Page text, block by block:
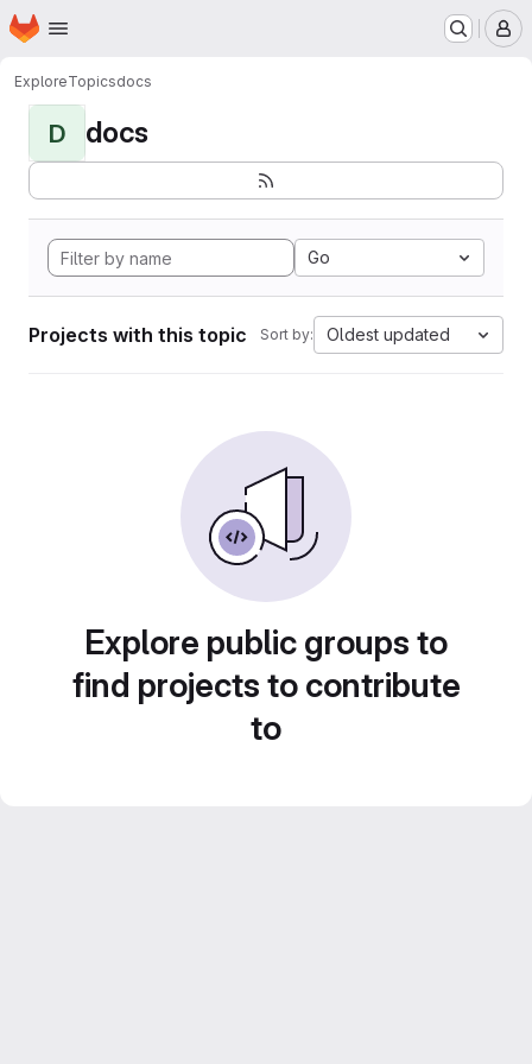
Skip to main content
Homepage
ExploreTopicsdocs
D docs
Go
Projects with this topic Sort by: Oldest updated
Explore public groups to
find projects to contribute
to